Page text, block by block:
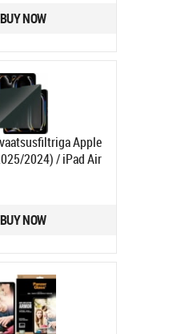
BUY NOW
Apple
2024) / iPad Air
2024), PanzerGlass
BUY NOW